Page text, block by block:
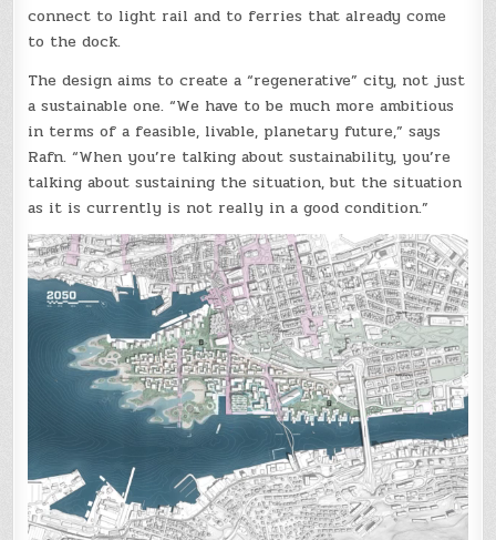
connect to light rail and to ferries that already come
to the dock.
The design aims to create a “regenerative” city, not just
a sustainable one. “We have to be much more ambitious
in terms of a feasible, livable, planetary future,” says
Rafn. “When you’re talking about sustainability, you’re
talking about sustaining the situation, but the situation
as it is currently is not really in a good condition.”